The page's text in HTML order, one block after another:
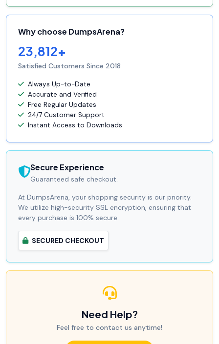
Why choose DumpsArena?
23,812+
Satisfied Customers Since 2018
Always Up-to-Date
Accurate and Verified
Free Regular Updates
24/7 Customer Support
Instant Access to Downloads
Secure Experience
Guaranteed safe checkout.
At DumpsArena, your shopping security is our priority.
We utilize high-security SSL encryption, ensuring that
every purchase is 100% secure.
SECURED CHECKOUT
Need Help?
Feel free to contact us anytime!